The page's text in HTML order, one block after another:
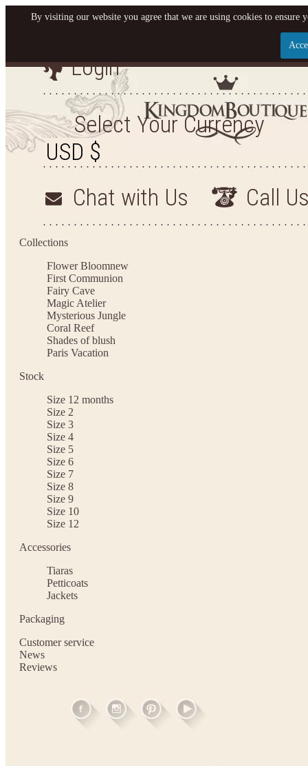
Let us become your
SIGN UP NOW FOR EMAILS FROM KINGDOM
YOUR NEXT PURCHASE. PLUS, BE THE FIRST
ARRIVALS AND
Login
Select Your Currency
Chat with Us Call
Collections
Flower Bloomnew
First Communion
Fairy Cave
Magic Atelier
Mysterious Jungle
Coral Reef
Shades of blush
Paris Vacation
Stock
Size 12 months
Size 2
Size 3
Size 4
Size 5
Size 6
Size 7
Size 8
Size 9
Size 10
Size 12
Accessories
Tiaras
Petticoats
Jackets
Packaging
Customer service
News
Reviews
By visiting our website you agree that we are using cookies to ensure